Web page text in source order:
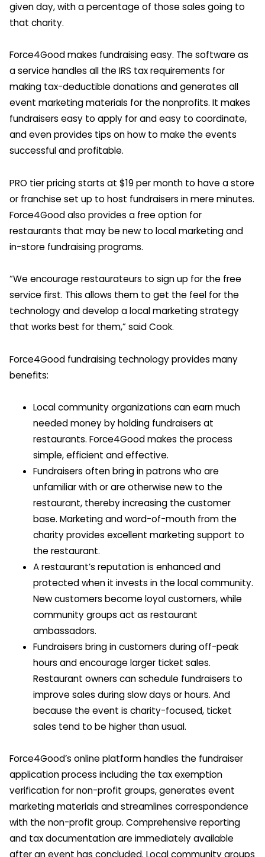
given day, with a percentage of those sales going to
that charity.
Force4Good makes fundraising easy. The software as
a service handles all the IRS tax requirements for
making tax-deductible donations and generates all
event marketing materials for the nonprofits. It makes
fundraisers easy to apply for and easy to coordinate,
and even provides tips on how to make the events
successful and profitable.
PRO tier pricing starts at $19 per month to have a store
or franchise set up to host fundraisers in mere minutes.
Force4Good also provides a free option for
restaurants that may be new to local marketing and
in-store fundraising programs.
“We encourage restaurateurs to sign up for the free
service first. This allows them to get the feel for the
technology and develop a local marketing strategy
that works best for them,” said Cook.
Force4Good fundraising technology provides many
benefits:
Local community organizations can earn much
needed money by holding fundraisers at
restaurants. Force4Good makes the process
simple, efficient and effective.
Fundraisers often bring in patrons who are
unfamiliar with or are otherwise new to the
restaurant, thereby increasing the customer
base. Marketing and word-of-mouth from the
charity provides excellent marketing support to
the restaurant.
A restaurant’s reputation is enhanced and
protected when it invests in the local community.
New customers become loyal customers, while
community groups act as restaurant
ambassadors.
Fundraisers bring in customers during off-peak
hours and encourage larger ticket sales.
Restaurant owners can schedule fundraisers to
improve sales during slow days or hours. And
because the event is charity-focused, ticket
sales tend to be higher than usual.
Force4Good’s online platform handles the fundraiser
application process including the tax exemption
verification for non-profit groups, generates event
marketing materials and streamlines correspondence
with the non-profit group. Comprehensive reporting
and tax documentation are immediately available
after an event has concluded. Local community groups